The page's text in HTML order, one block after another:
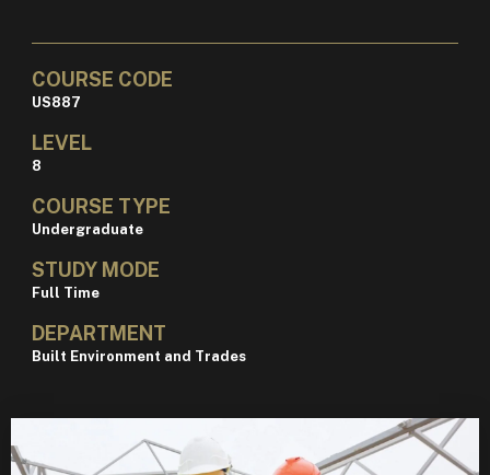
COURSE CODE
US887
LEVEL
8
COURSE TYPE
Undergraduate
STUDY MODE
Full Time
DEPARTMENT
Built Environment and Trades